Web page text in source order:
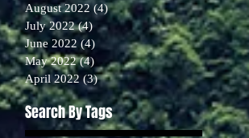
August 2022 (4)4 posts
July 2022 (4)4 posts
June 2022 (4) 4 posts
May 2022 (4) 4 posts
April 2022 (3)3 posts
Search By Tags